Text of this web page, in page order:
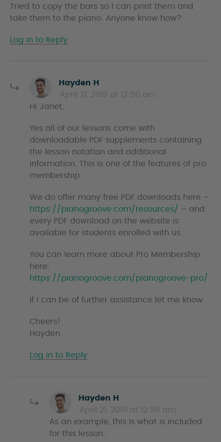
y
s
Tried to copy the bars so I can print them and
take them to the piano. Anyone know how?
Log in to Reply
Hayden H
a
April 21, 2019 at 12:56 am
Hi Janet,
Yes all of our lessons come with
downloadable PDF supplements containing
the lesson notation and additional
information. This is one of the features of pro
membership.
We do offer many free PDF downloads here –
https://pianogroove.com/resources/ – and
every PDF download on the website is
available for students enrolled with us.
You can learn more about Pro Membership
here:
https://pianogroove.com/pianogroove-pro/
If I can be of further assistance let me know.
Cheers!
Hayden
Log in to Reply
Hayden H
a
y
April 21, 2019 at 12:59 am
As an example, this is what is included
for this lesson: